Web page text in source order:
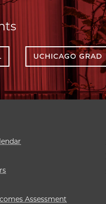
UCHICAGO GRAD
Assessment